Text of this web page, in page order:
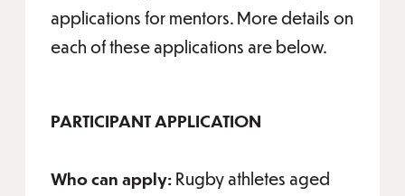
applications for mentors. More details on
each of these applications are below.
PARTICIPANT APPLICATION
Who can apply: Rugby athletes aged